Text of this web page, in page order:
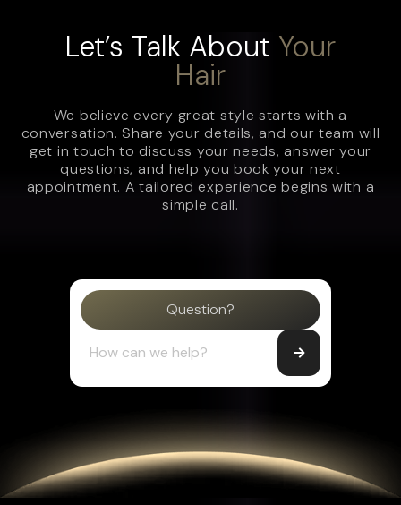
Let’s Talk About Your
Hair
We believe every great style starts with a
conversation. Share your details, and our team will
get in touch to discuss your needs, answer your
questions, and help you book your next
appointment. A tailored experience begins with a
simple call.
Question?